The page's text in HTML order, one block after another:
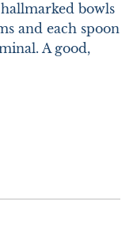
bowls
and each spoon
A good,